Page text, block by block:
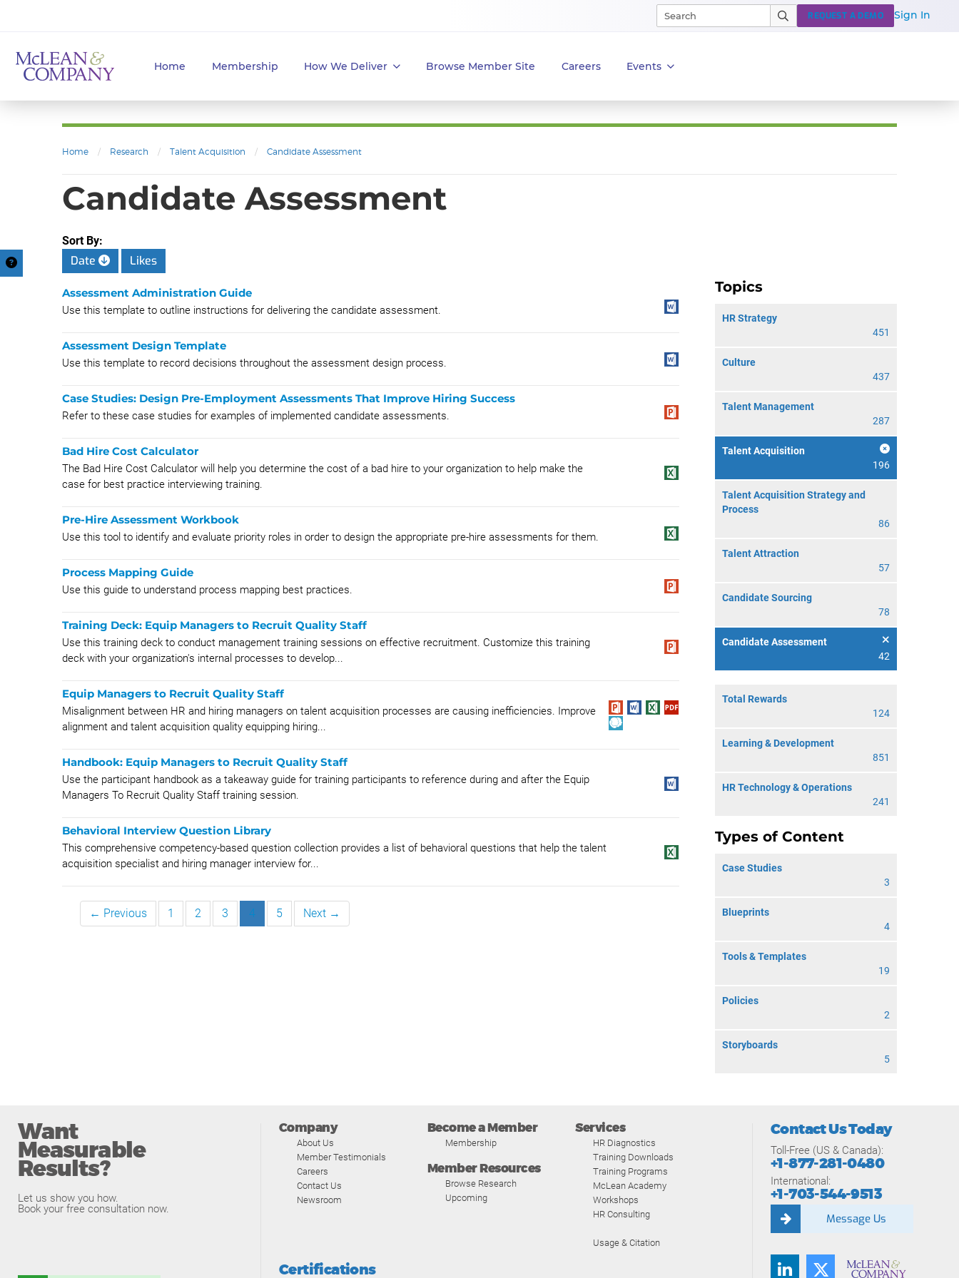
Home Membership How We Deliver Browse Member Site Careers Events
REQUEST A DEMO Sign In
Home / Research / Talent Acquisition / Candidate Assessment
Candidate Assessment
Sort By:
Date Likes
Topics
HR Strategy
451
Culture
437
Talent Management
287
Talent Acquisition
196
Talent Acquisition Strategy and
Process
86
Talent Attraction
57
Candidate Sourcing
78
Candidate Assessment
42
Total Rewards
124
Learning & Development
851
HR Technology & Operations
241
Types of Content
Case Studies
3
Blueprints
4
Tools & Templates
19
Policies
2
Storyboards
5
Assessment Administration Guide
Use this template to outline instructions for delivering the candidate assessment.
Assessment Design Template
Use this template to record decisions throughout the assessment design process.
Case Studies: Design Pre-Employment Assessments That Improve Hiring Success
Refer to these case studies for examples of implemented candidate assessments.
Bad Hire Cost Calculator
The Bad Hire Cost Calculator will help you determine the cost of a bad hire to your organization to help make the
case for best practice interviewing training.
Pre-Hire Assessment Workbook
Use this tool to identify and evaluate priority roles in order to design the appropriate pre-hire assessments for them.
Process Mapping Guide
Use this guide to understand process mapping best practices.
Training Deck: Equip Managers to Recruit Quality Staff
Use this training deck to conduct management training sessions on effective recruitment. Customize this training
deck with your organization's internal processes to develop...
Equip Managers to Recruit Quality Staff
Misalignment between HR and hiring managers on talent acquisition processes are causing inefficiencies. Improve
alignment and talent acquisition quality equipping hiring...
Handbook: Equip Managers to Recruit Quality Staff
Use the participant handbook as a takeaway guide for training participants to reference during and after the Equip
Managers To Recruit Quality Staff training session.
Behavioral Interview Question Library
This comprehensive competency-based question collection provides a list of behavioral questions that help the talent
acquisition specialist and hiring manager interview for...
← Previous 1 2 3 4 5 Next →
Want
Measurable
Results?
Let us show you how.
Book your free consultation now.
Company
About Us
Member Testimonials
Careers
Contact Us
Newsroom
Become a Member
Membership
Member Resources
Browse Research
Upcoming
Services
HR Diagnostics
Training Downloads
Training Programs
McLean Academy
Workshops
HR Consulting
Usage & Citation
Certifications
Contact Us Today
Toll-Free (US & Canada):
+1-877-281-0480
International:
+1-703-544-9513
Message Us